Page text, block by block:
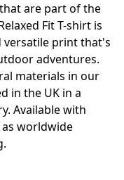
are part of the
Fit T-shirt is
versatile print that's
adventures.
materials in our
in the UK in a
Available with
worldwide